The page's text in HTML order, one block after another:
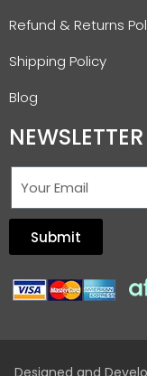
Refund & Returns
Shipping Policy
Blog
Submit